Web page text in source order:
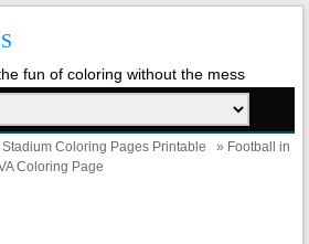
fun of coloring without the mess
Coloring Pages Printable
» Football in
Coloring Page